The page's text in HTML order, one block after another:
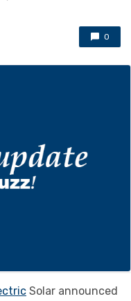
0
Solar announced